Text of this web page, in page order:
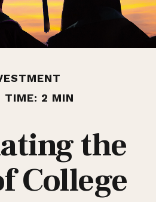
TIME: 2 MIN
the
College